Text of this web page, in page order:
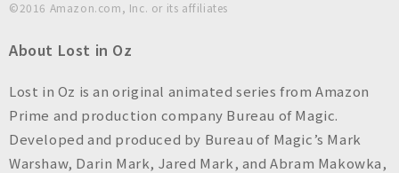
©︎2016 Amazon.com, Inc. or its affiliates
About Lost in Oz
Lost in Oz is an original animated series from Amazon
Prime and production company Bureau of Magic.
Developed and produced by Bureau of Magic’s Mark
Warshaw, Darin Mark, Jared Mark, and Abram Makowka,